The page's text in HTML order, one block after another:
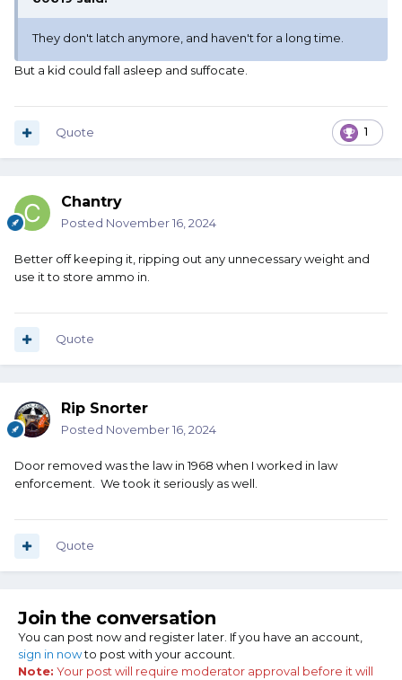
They don't latch anymore, and haven't for a long time.
But a kid could fall asleep and suffocate.
1
Quote
Chantry
Posted November 16, 2024
Better off keeping it, ripping out any unnecessary weight and
use it to store ammo in.
Quote
Rip Snorter
Posted November 16, 2024
Door removed was the law in 1968 when I worked in law
enforcement. We took it seriously as well.
Quote
Join the conversation
You can post now and register later. If you have an account,
sign in nowto post with your account.
Note: Your post will require moderator approval before it will